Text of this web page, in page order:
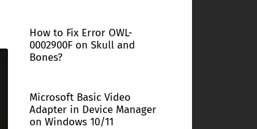
How to Fix Error OWL-
0002900F on Skull and
Bones?
Microsoft Basic Video
Adapter in Device Manager
on Windows 10/11